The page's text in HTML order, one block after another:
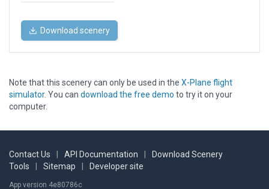
Download scenery
Note that this scenery can only be used in the X-Plane flight
simulator. You can download the free demo to try it on your
computer.
Contact Us API Documentation
Download Scenery
Tools
Sitemap Developer site
App version 4e80786c